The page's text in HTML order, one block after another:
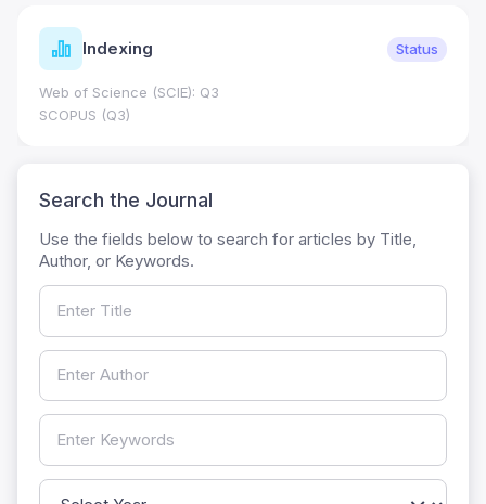
Indexing Status
Web of Science (SCIE): Q3
SCOPUS (Q3)
Search the Journal
Use the fields below to search for articles by Title,
Author, or Keywords.